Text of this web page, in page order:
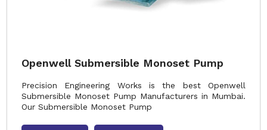
Openwell Submersible Monoset Pump
Precision Engineering Works is the best Openwell
Submersible Monoset Pump Manufacturers in Mumbai.
Our Submersible Monoset Pump